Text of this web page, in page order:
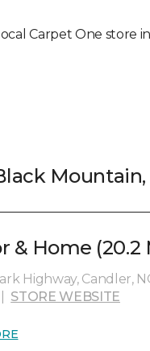
Carpet One store
Mountain,
& Home (20.2
Highway, Candler,
STORE WEBSITE